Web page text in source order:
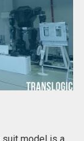
suit model is a